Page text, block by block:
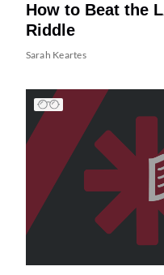
How to Beat the
Riddle
Sarah Keartes